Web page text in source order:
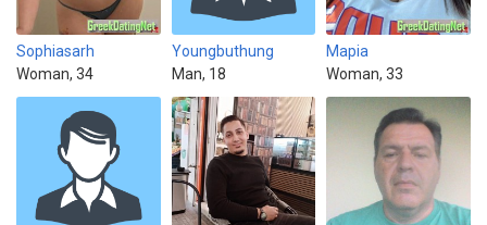
Sophiasarh
Woman, 34
Youngbuthung
Man, 18
Mapia
Woman, 33